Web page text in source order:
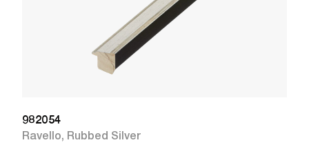
982054
Ravello, Rubbed Silver